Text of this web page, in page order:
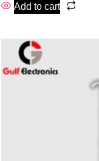
Add to cart